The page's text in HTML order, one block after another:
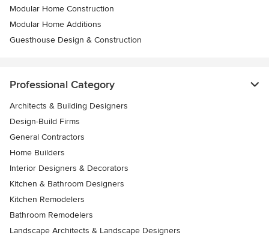
Modular Home Construction
Modular Home Additions
Guesthouse Design & Construction
Professional Category
Architects & Building Designers
Design-Build Firms
General Contractors
Home Builders
Interior Designers & Decorators
Kitchen & Bathroom Designers
Kitchen Remodelers
Bathroom Remodelers
Landscape Architects & Landscape Designers